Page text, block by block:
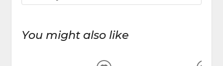
You might also like